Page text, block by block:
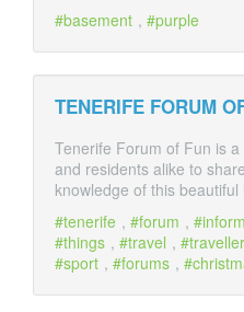
basement , purple
TENERIFE FORUM
Tenerife Forum of Fun is
and residents alike to
knowledge of this beautiful
tenerife , forum ,
things , travel ,
sport , forums ,